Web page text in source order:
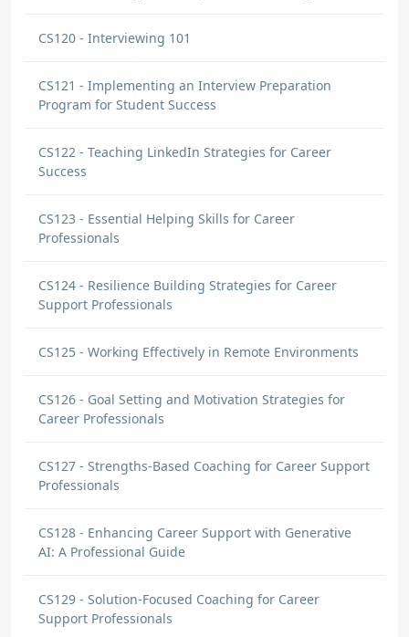
CS120 - Interviewing 101
CS121 - Implementing an Interview Preparation
Program for Student Success
CS122 - Teaching LinkedIn Strategies for Career
Success
CS123 - Essential Helping Skills for Career
Professionals
CS124 - Resilience Building Strategies for Career
Support Professionals
CS125 - Working Effectively in Remote Environments
CS126 - Goal Setting and Motivation Strategies for
Career Professionals
CS127 - Strengths-Based Coaching for Career Support
Professionals
CS128 - Enhancing Career Support with Generative
AI: A Professional Guide
CS129 - Solution-Focused Coaching for Career
Support Professionals